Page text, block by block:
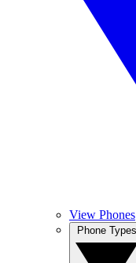
View Phones